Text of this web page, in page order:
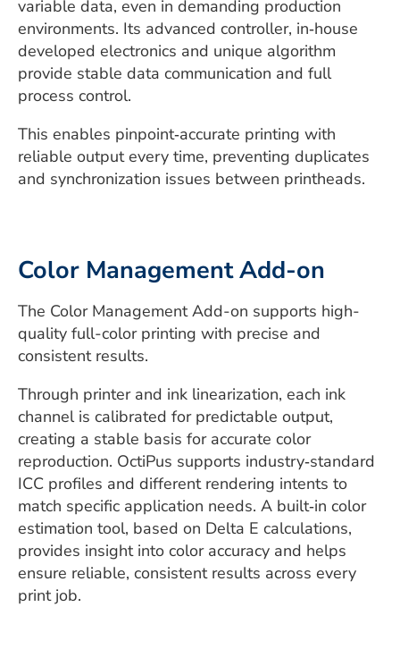
variable data, even in demanding production
environments. Its advanced controller, in‑house
developed electronics and unique algorithm
provide stable data communication and full
process control.
This enables pinpoint‑accurate printing with
reliable output every time, preventing duplicates
and synchronization issues between printheads.
Color Management Add-on
The Color Management Add-on supports high-
quality full-color printing with precise and
consistent results.
Through printer and ink linearization, each ink
channel is calibrated for predictable output,
creating a stable basis for accurate color
reproduction. OctiPus supports industry‑standard
ICC profiles and different rendering intents to
match specific application needs. A built‑in color
estimation tool, based on Delta E calculations,
provides insight into color accuracy and helps
ensure reliable, consistent results across every
print job.